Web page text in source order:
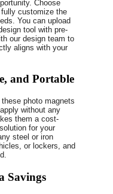
Choose
customize the
You can upload
tool with pre-
our design team to
aligns with your
and Portable
photo magnets
without any
them a cost-
for your
steel or iron
or lockers, and
Savings